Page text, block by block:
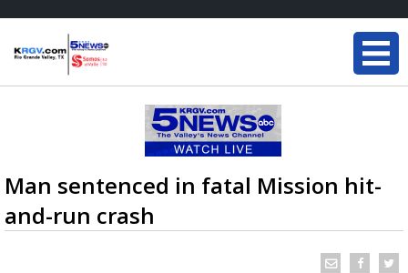
Man sentenced in fatal Mission hit-
and-run crash